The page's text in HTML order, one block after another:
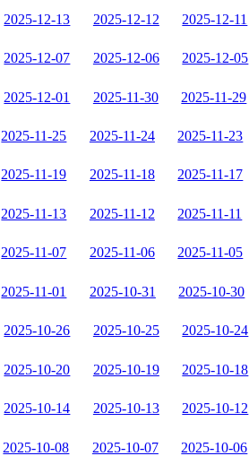
2025-12-13 2025-12-12 2025-12-11
2025-12-07 2025-12-06 2025-12-05
2025-12-01 2025-11-30 2025-11-29
2025-11-25 2025-11-24 2025-11-23
2025-11-19 2025-11-18 2025-11-17
2025-11-13 2025-11-12 2025-11-11
2025-11-07 2025-11-06 2025-11-05
2025-11-01 2025-10-31 2025-10-30
2025-10-26 2025-10-25 2025-10-24
2025-10-20 2025-10-19 2025-10-18
2025-10-14 2025-10-13 2025-10-12
2025-10-08 2025-10-07 2025-10-06